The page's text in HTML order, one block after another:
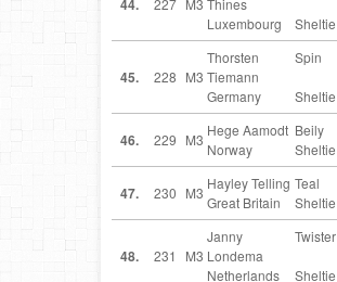
44.
Luxembourg Sheltie
45. 228 M3
Thorsten
Tiemann
Spin
Germany Sheltie
46. 229 M3
Hege Aamodt Beily
Norway
Sheltie
47. 230 M3
Hayley Telling Teal
Great Britain
Sheltie
48. 231 M3
Janny
Londema
Twister
Netherlands Sheltie